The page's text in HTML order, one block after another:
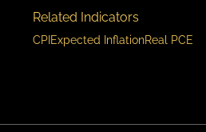
Related Indicators
CPI Expected InflationReal PCE